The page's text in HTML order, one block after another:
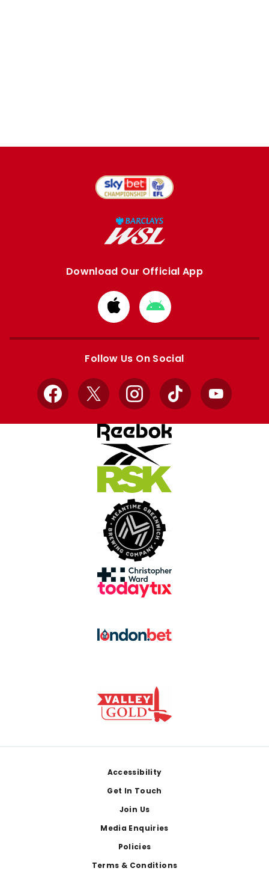
Download Our Official App
Download
from
Apple
Download
from
Google
Follow Us On Social
Facebook
X InstagramTikTok YouTube
Accessibility
Get In Touch
Join Us
Media Enquiries
Policies
Terms & Conditions